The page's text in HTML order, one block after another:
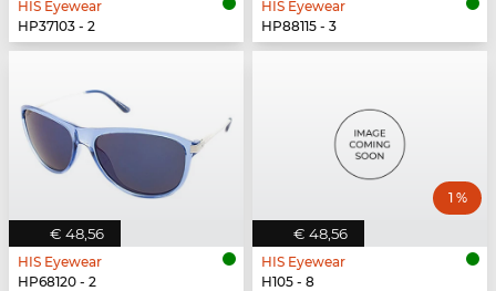
HIS Eyewear
HP37103 - 2
HIS Eyewear
HP88115 - 3
€ 48,56
HIS Eyewear
HP68120 - 2
€ 48,56
1 %
HIS Eyewear
H105 - 8